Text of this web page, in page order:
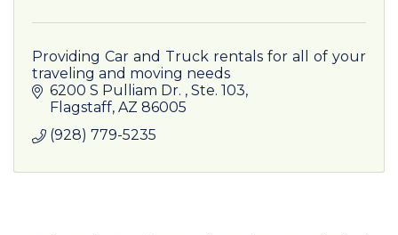
Providing Car and Truck rentals for all of your
traveling and moving needs
6200 S Pulliam Dr.
Ste. 103
Flagstaff AZ 86005
(928) 779-5235